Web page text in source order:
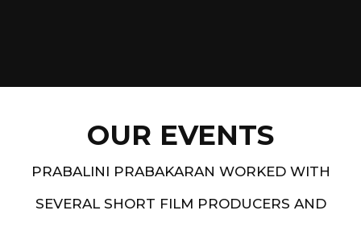
OUR EVENTS
PRABALINI PRABAKARAN WORKED WITH
SEVERAL SHORT FILM PRODUCERS AND